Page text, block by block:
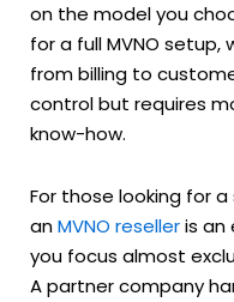
on the model you
for a full MVNO
from billing to
control but requires
know-how.
For those looking for
anMVNO reselleris an
you focus almost
A partner company